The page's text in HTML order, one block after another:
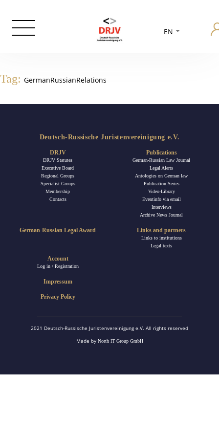
EN
Tag: GermanRussianRelations
Deutsch-Russische Juristenvereinigung e.V.
DRJV
DRJV Statutes
Executive Board
Regional Groups
Specialist Groups
Membership
Contacts
Publications
German-Russian Law Journal
Legal Alerts
Antologies on German law
Publication Series
Video-Library
Eventinfo via email
Interviews
Archive News Journal
German-Russian Legal Award
Account
Log in / Registration
Links and partners
Links to institutions
Legal texts
Impressum
Privacy Policy
2021 Deutsch-Russische Juristenvereinigung e.V. All rights reserved
Made by North IT Group GmbH